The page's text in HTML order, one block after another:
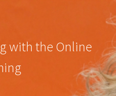
with the Online